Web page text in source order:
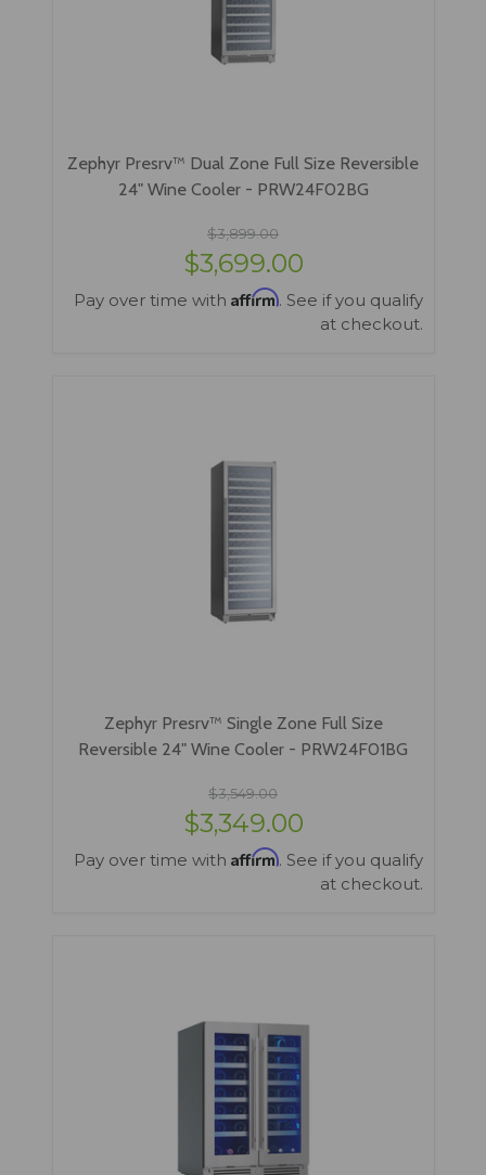
Zephyr Presrv™ Dual Zone Full Size Reversible
24" Wine Cooler - PRW24F02BG
$3,899.00
$3,699.00
Pay over time with Affirm. See if you qualify
at checkout.
Zephyr Presrv™ Single Zone Full Size
Reversible 24" Wine Cooler - PRW24F01BG
$3,549.00
$3,349.00
Pay over time with Affirm. See if you qualify
at checkout.